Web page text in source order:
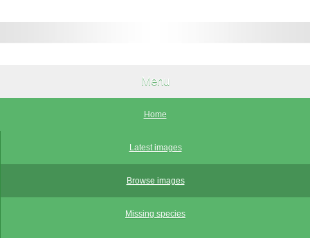
Menu
Home
Latest images
Browse images
Missing species